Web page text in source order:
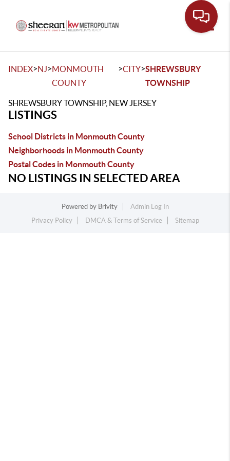
INDEX>NJ>MONMOUTH
COUNTY
>CITY>SHREWSBURY
TOWNSHIP
SHREWSBURY TOWNSHIP, NEW JERSEY
LISTINGS
School Districts in Monmouth County
Neighborhoods in Monmouth County
Postal Codes in Monmouth County
NO LISTINGS IN SELECTED AREA
Powered by Brivity
Admin Log In
Privacy Policy
DMCA & Terms of Service Sitemap